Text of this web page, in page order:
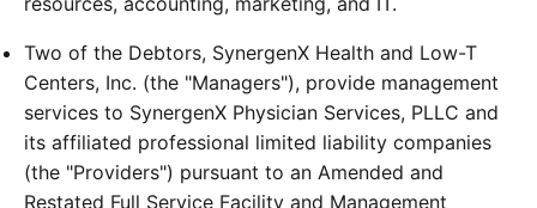
Two of the Debtors, SynergenX Health and Low-T
Centers, Inc. (the "Managers"), provide management
services to SynergenX Physician Services, PLLC and
its affiliated professional limited liability companies
(the "Providers") pursuant to an Amended and
Restated Full Service Facility and Management